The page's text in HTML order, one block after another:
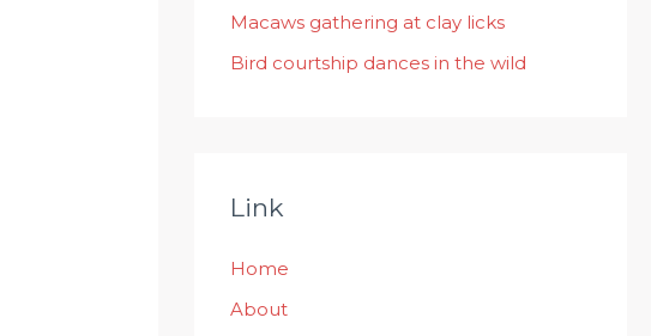
Macaws gathering at clay licks
Bird courtship dances in the wild
Link
Home
About